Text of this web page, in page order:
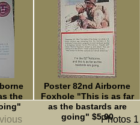
the
Poster 82nd Airborne
Foxhole "This is as far
as the bastards are
going" $5.00Photos